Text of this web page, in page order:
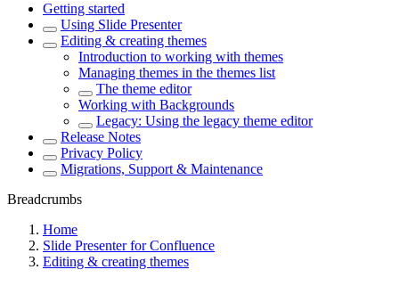
Getting started
Using Slide Presenter
Editing & creating themes
Introduction to working with themes
Managing themes in the themes list
The theme editor
Working with Backgrounds
Legacy: Using the legacy theme editor
Release Notes
Privacy Policy
Migrations, Support & Maintenance
Breadcrumbs
Home
Slide Presenter for Confluence
Editing & creating themes